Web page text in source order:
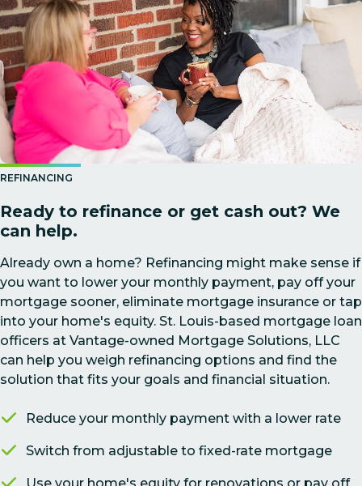
REFINANCING
Ready to refinance or get cash out? We
can help.
Already own a home? Refinancing might make sense if
you want to lower your monthly payment, pay off your
mortgage sooner, eliminate mortgage insurance or tap
into your home's equity. St. Louis-based mortgage loan
officers at Vantage-owned Mortgage Solutions, LLC
can help you weigh refinancing options and find the
solution that fits your goals and financial situation.
Reduce your monthly payment with a lower rate
Switch from adjustable to fixed-rate mortgage